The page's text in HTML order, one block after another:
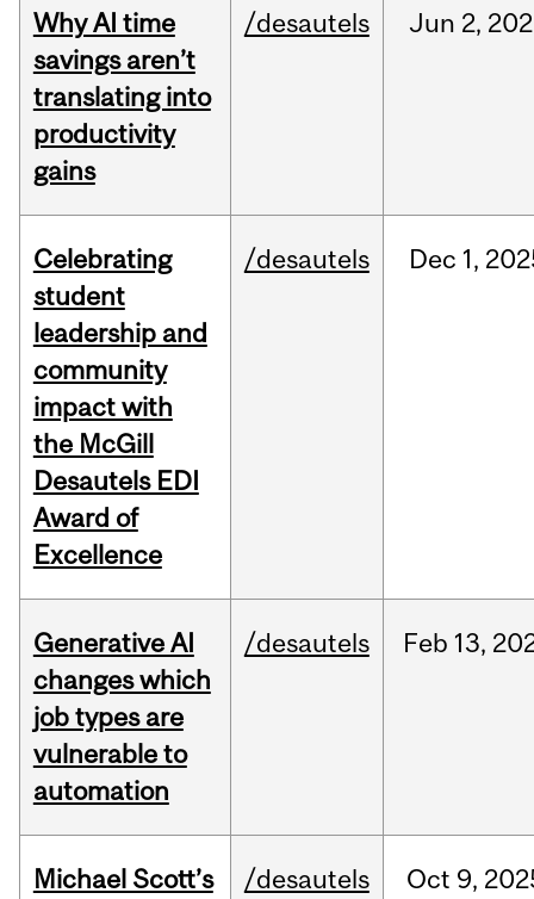
Why AI time
savings aren’t
translating into
productivity
gains
/desautels Jun 2,
Celebrating
student
leadership and
community
impact with
the McGill
Desautels EDI
Award of
Excellence
/desautels Dec 1,
Generative AI
changes which
job types are
vulnerable to
automation
/desautels Feb 13,
Michael Scott’s
/desautels Oct 9,